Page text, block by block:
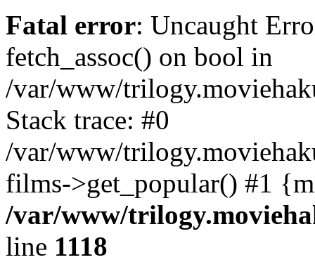
Fatal error: Uncaught
fetch_assoc() on bool in
/var/www/
Stack trace: #0
/var/www/
films->get_popular() #1
/var/www/
line 1118